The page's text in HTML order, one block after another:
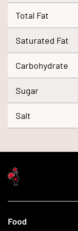
Total Fat
Saturated Fat
Carbohydrate
Sugar
Salt
Food